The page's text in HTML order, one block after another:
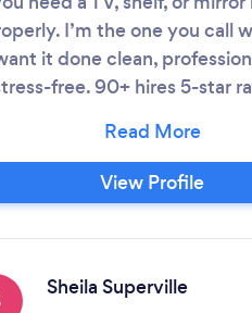
I’m the one you call
it done clean,
free. 90+ hires 5-star
a Quote’ button it
if we respond. Instead,
if you want a quick
View Profile
Sheila Superville